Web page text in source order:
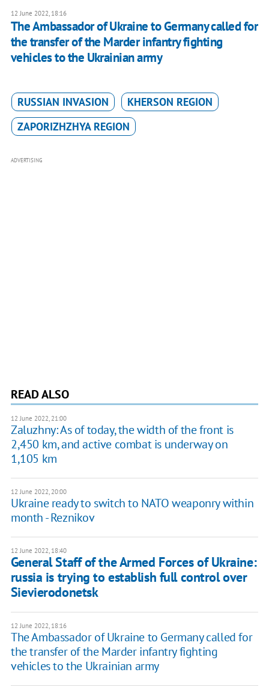
12 June 2022, 18:16
The Ambassador of Ukraine to Germany called for
the transfer of the Marder infantry fighting
vehicles to the Ukrainian army
RUSSIAN INVASION
KHERSON REGION
ZAPORIZHZHYA REGION
ADVERTISING
READ ALSO
12 June 2022, 21:00
Zaluzhny: As of today, the width of the front is
2,450 km, and active combat is underway on
1,105 km
12 June 2022, 20:00
Ukraine ready to switch to NATO weaponry within
month - Reznikov
12 June 2022, 18:40
General Staff of the Armed Forces of Ukraine:
russia is trying to establish full control over
Sievierodonetsk
12 June 2022, 18:16
The Ambassador of Ukraine to Germany called for
the transfer of the Marder infantry fighting
vehicles to the Ukrainian army